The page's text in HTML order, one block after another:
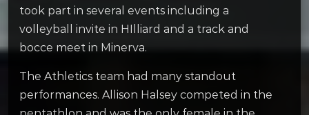
took part in several events including a
volleyball invite in HIlliard and a track and
bocce meet in Minerva.
The Athletics team had many standout
performances. Allison Halsey competed in the